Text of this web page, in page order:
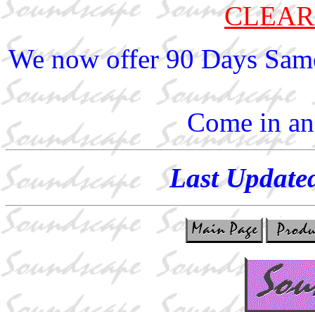
We now offer 90 Days
Come in
Last